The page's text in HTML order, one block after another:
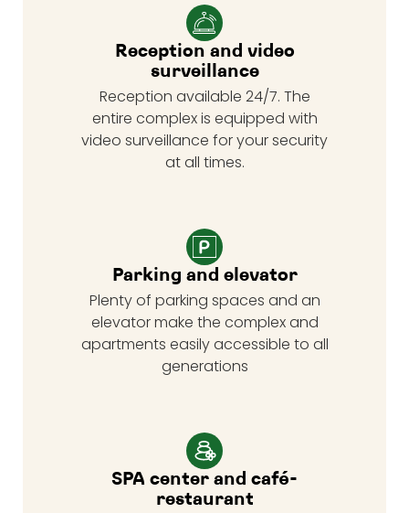
Reception and video
surveillance
Reception available 24/7. The
entire complex is equipped with
video surveillance for your security
at all times.
Parking and elevator
Plenty of parking spaces and an
elevator make the complex and
apartments easily accessible to all
generations
SPA center and café-
restaurant